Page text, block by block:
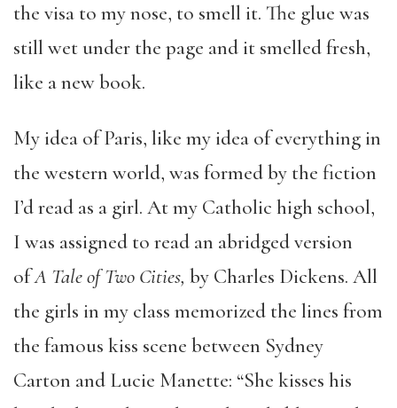
the visa to my nose, to smell it. The glue was
still wet under the page and it smelled fresh,
like a new book.
My idea of Paris, like my idea of everything in
the western world, was formed by the fiction
I’d read as a girl. At my Catholic high school,
I was assigned to read an abridged version
ofA Tale of Two Cities, by Charles Dickens. All
the girls in my class memorized the lines from
the famous kiss scene between Sydney
Carton and Lucie Manette: “She kisses his